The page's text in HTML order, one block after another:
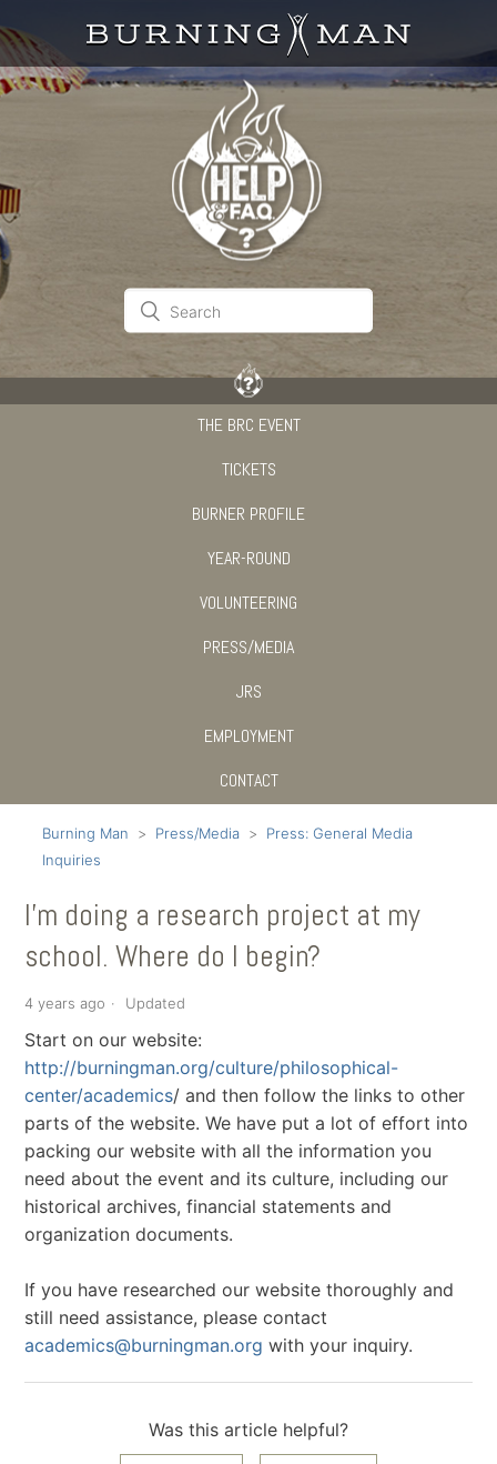
THE BRC EVENT
TICKETS
BURNER PROFILE
YEAR-ROUND
VOLUNTEERING
PRESS/MEDIA
JRS
EMPLOYMENT
CONTACT
Burning Man Press/Media
Press: General Media
Inquiries
I’m doing a research project at my
school. Where do I begin?
4 years ago Updated
Start on our website:
http://burningman.org/culture/philosophical-
center/academics/ and then follow the links to other
parts of the website. We have put a lot of effort into
packing our website with all the information you
need about the event and its culture, including our
historical archives, financial statements and
organization documents.
If you have researched our website thoroughly and
still need assistance, please contact
academics@burningman.org with your inquiry.
Was this article helpful?